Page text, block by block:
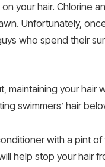
your hair. Chlorine
Unfortunately,
who spend their
maintaining your
swimmers’ hair
with a pint
help stop your hair